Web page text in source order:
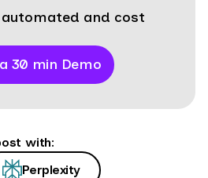
and cost
30 min Demo
with:
Perplexity